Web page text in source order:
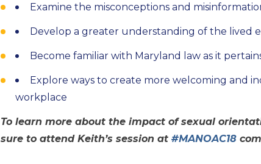
Examine the misconceptions and
Develop a greater understanding of the lived
Become familiar with Maryland law as it
Explore ways to create more welcoming and
workplace
To learn more about the impact of sexual
sure to attend Keith’s session at #MANOAC18